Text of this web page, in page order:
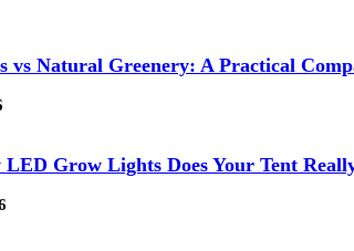
vs Natural Greenery: A Practical
Grow Lights Does Your Tent